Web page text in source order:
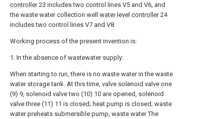
controller23 includes two control lines V5 and V6, and
the waste water collection well water level controller24
includes two control lines V7 and V8.
Working process of the present invention is:
1. In the absence of wastewater supply:
When starting to run, there is no waste water in the waste
water storage tank. At this time, valve solenoid valve one
(9) 9, solenoid valve two (10) 10 are opened, solenoid
valve three (11) 11 is closed; heat pump is closed; waste
water preheats submersible pump, waste water The